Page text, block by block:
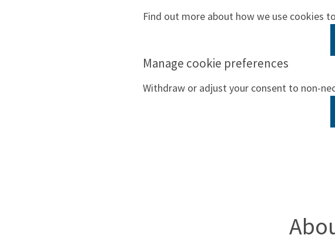
Find out more about how we use cookies
Manage cookie preferences
Withdraw or adjust your consent to non-